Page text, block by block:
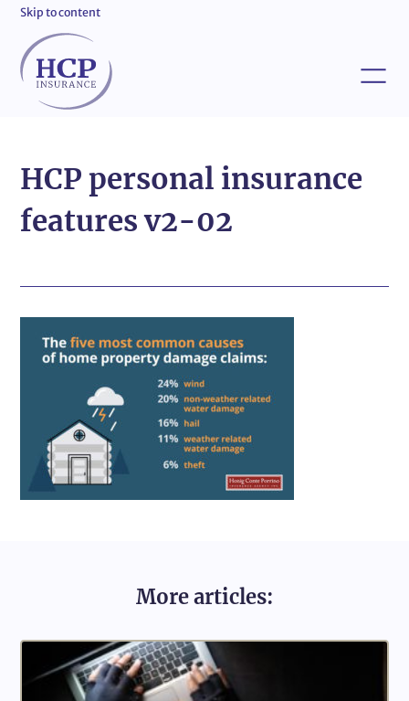
Skip to content
HCP personal insurance
features v2-02
More articles: